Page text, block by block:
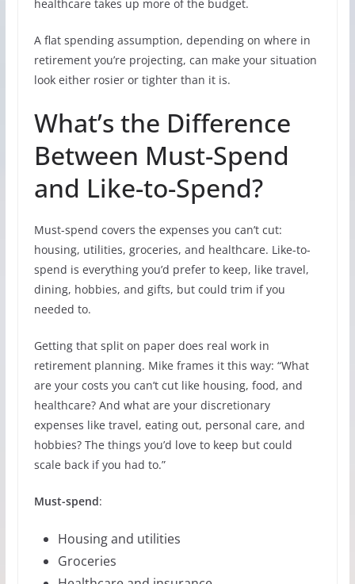
healthcare takes up more of the budget.
A flat spending assumption, depending on where in
retirement you’re projecting, can make your situation
look either rosier or tighter than it is.
What’s the Difference
Between Must-Spend
and Like-to-Spend?
Must-spend covers the expenses you can’t cut:
housing, utilities, groceries, and healthcare. Like-to-
spend is everything you’d prefer to keep, like travel,
dining, hobbies, and gifts, but could trim if you
needed to.
Getting that split on paper does real work in
retirement planning. Mike frames it this way: “What
are your costs you can’t cut like housing, food, and
healthcare? And what are your discretionary
expenses like travel, eating out, personal care, and
hobbies? The things you’d love to keep but could
scale back if you had to.”
Must-spend:
Housing and utilities
Groceries